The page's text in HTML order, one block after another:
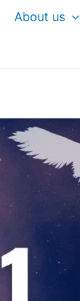
About us